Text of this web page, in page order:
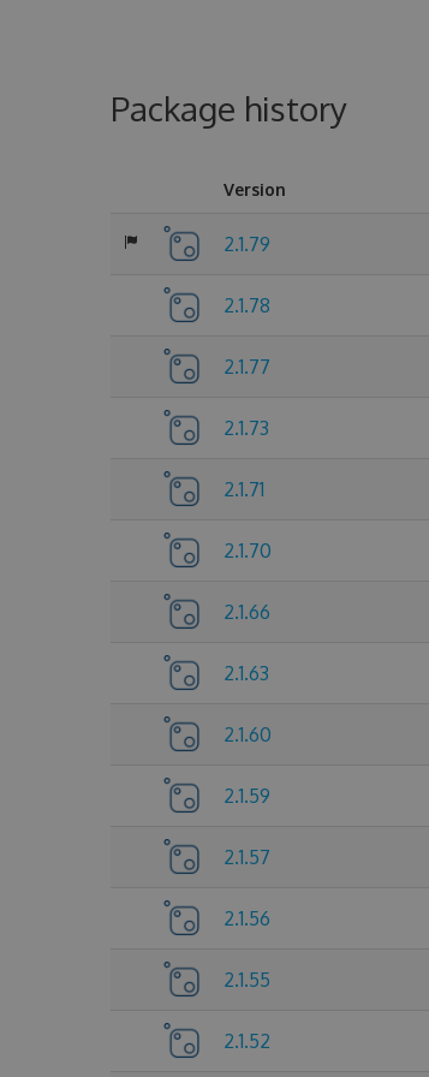
Package history
Version
2.1.79
2.1.78
2.1.77
2.1.73
2.1.71
2.1.70
2.1.66
2.1.63
2.1.60
2.1.59
2.1.57
2.1.56
2.1.55
2.1.52